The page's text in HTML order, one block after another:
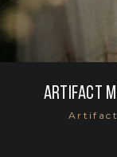
Artifact
Artifact